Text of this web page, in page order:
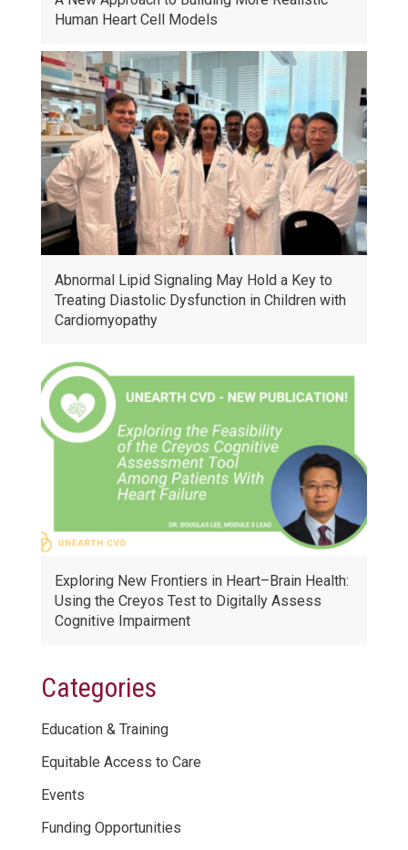
Human Heart Cell Models
Abnormal Lipid Signaling May Hold a Key to
Treating Diastolic Dysfunction in Children with
Cardiomyopathy
Exploring New Frontiers in Heart–Brain Health:
Using the Creyos Test to Digitally Assess
Cognitive Impairment
Categories
Education & Training
Equitable Access to Care
Events
Funding Opportunities